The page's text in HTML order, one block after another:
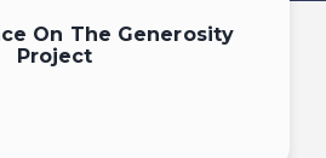
On The Generosity
Project